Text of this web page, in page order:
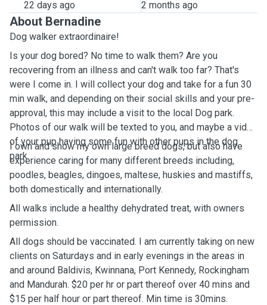
22 days ago 2 months ago
About Bernadine
Dog walker extraordinaire!
Is your dog bored? No time to walk them? Are you
recovering from an illness and can't walk too far? That's
were I come in. I will collect your dog and take for a fun 30
min walk, and depending on their social skills and your pre-
approval, this may include a visit to the local Dog park.
Photos of our walk will be texted to you, and maybe a video
of your pup having some fun with other pups in the dog
park.
I own and show my own large breed dogs, but also have
experience caring for many different breeds including,
poodles, beagles, dingoes, maltese, huskies and mastiffs,
both domestically and internationally.
All walks include a healthy dehydrated treat, with owners
permission.
All dogs should be vaccinated. I am currently taking on new
clients on Saturdays and in early evenings in the areas in
and around Baldivis, Kwinnana, Port Kennedy, Rockingham
and Mandurah. $20 per hr or part thereof over 40 mins and
$15 per half hour or part thereof. Min time is 30mins.